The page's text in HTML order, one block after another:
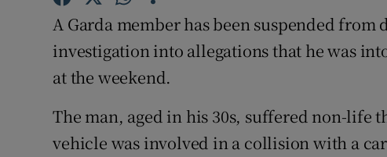
Newsletters
A Garda member has been suspended
investigation into allegations that he was
at the weekend.
The man, aged in his 30s, suffered non-
vehicle was involved in a collision with a